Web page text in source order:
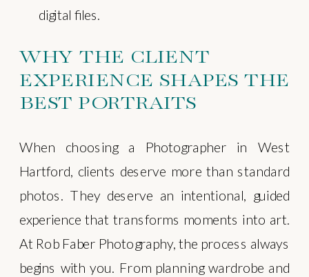
digital files.
WHY THE CLIENT
EXPERIENCE SHAPES THE
BEST PORTRAITS
When choosing a Photographer in West
Hartford, clients deserve more than standard
photos. They deserve an intentional, guided
experience that transforms moments into art.
At Rob Faber Photography, the process always
begins with you. From planning wardrobe and